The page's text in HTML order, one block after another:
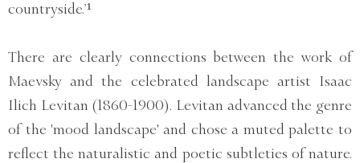
countryside.’¹
There are clearly connections between the work of
Maevsky and the celebrated landscape artist Isaac
Ilich Levitan (1860-1900). Levitan advanced the genre
of the 'mood landscape' and chose a muted palette to
reflect the naturalistic and poetic subtleties of nature.